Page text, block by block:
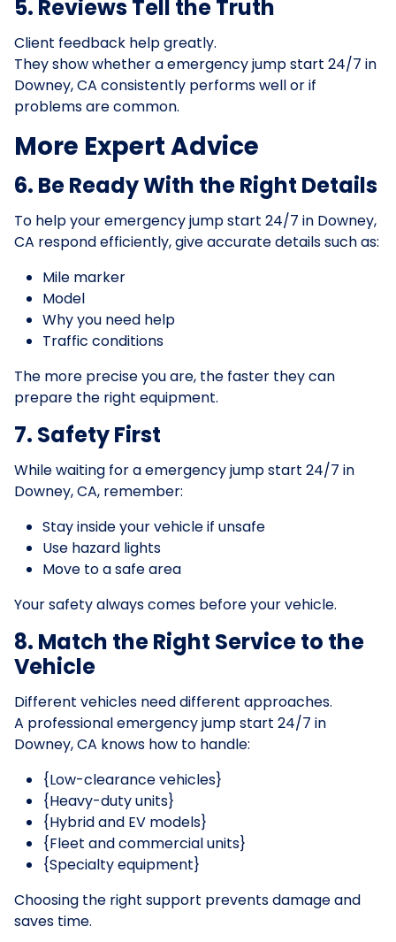
5. Reviews Tell the Truth
Client feedback help greatly.
They show whether a emergency jump start 24/7 in
Downey, CA consistently performs well or if
problems are common.
More Expert Advice
6. Be Ready With the Right Details
To help your emergency jump start 24/7 in Downey,
CA respond efficiently, give accurate details such as:
Mile marker
Model
Why you need help
Traffic conditions
The more precise you are, the faster they can
prepare the right equipment.
7. Safety First
While waiting for a emergency jump start 24/7 in
Downey, CA, remember:
Stay inside your vehicle if unsafe
Use hazard lights
Move to a safe area
Your safety always comes before your vehicle.
8. Match the Right Service to the
Vehicle
Different vehicles need different approaches.
A professional emergency jump start 24/7 in
Downey, CA knows how to handle:
{Low-clearance vehicles}
{Heavy-duty units}
{Hybrid and EV models}
{Fleet and commercial units}
{Specialty equipment}
Choosing the right support prevents damage and
saves time.